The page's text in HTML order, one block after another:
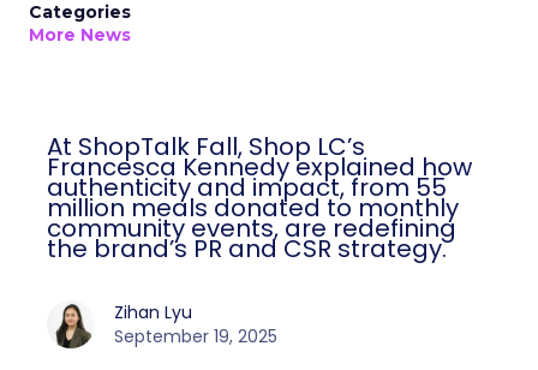
Categories
More News
At ShopTalk Fall, Shop LC’s
Francesca Kennedy explained how
authenticity and impact, from 55
million meals donated to monthly
community events, are redefining
the brand’s PR and CSR strategy.
Zihan Lyu
September 19, 2025